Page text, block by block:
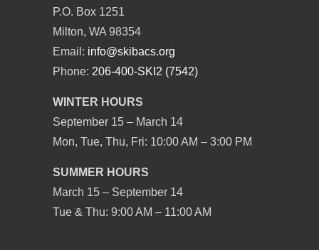
P.O. Box 1251
Milton, WA 98354
Email: info@skibacs.org
Phone: 206-400-SKI2 (7542)
WINTER HOURS
September 15 – March 14
Mon, Tue, Thu, Fri: 10:00 AM – 3:00 PM
SUMMER HOURS
March 15 – September 14
Tue & Thu: 9:00 AM – 11:00 AM